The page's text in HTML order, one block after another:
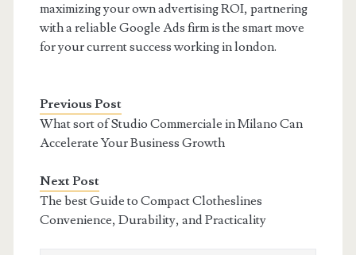
maximizing your own advertising ROI, partnering
with a reliable Google Ads firm is the smart move
for your current success working in london.
Previous Post
What sort of Studio Commerciale in Milano Can
Accelerate Your Business Growth
Next Post
The best Guide to Compact Clotheslines
Convenience, Durability, and Practicality